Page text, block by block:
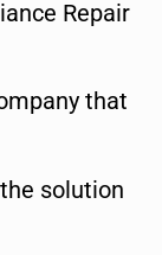
Repair
that
solution